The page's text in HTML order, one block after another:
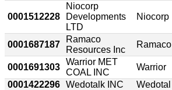
0001512228
Niocorp
Developments
LTD
Niocorp
0001687187
Ramaco
Resources Inc
Ramaco
0001691303
Warrior MET
COAL INC
Warrior
0001422296 Wedotalk INC Wedotal